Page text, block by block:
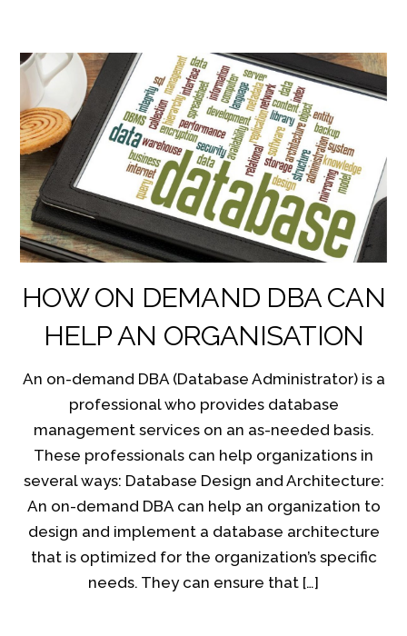
HOW ON DEMAND DBA CAN
HELP AN ORGANISATION
An on-demand DBA (Database Administrator) is a
professional who provides database
management services on an as-needed basis.
These professionals can help organizations in
several ways: Database Design and Architecture:
An on-demand DBA can help an organization to
design and implement a database architecture
that is optimized for the organization’s specific
needs. They can ensure that […]